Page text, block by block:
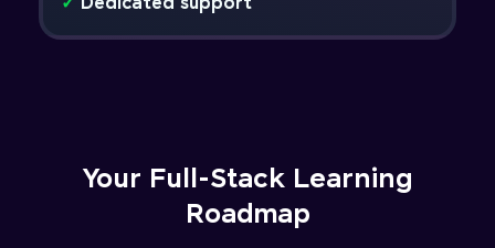
Your Full-Stack Learning
Roadmap